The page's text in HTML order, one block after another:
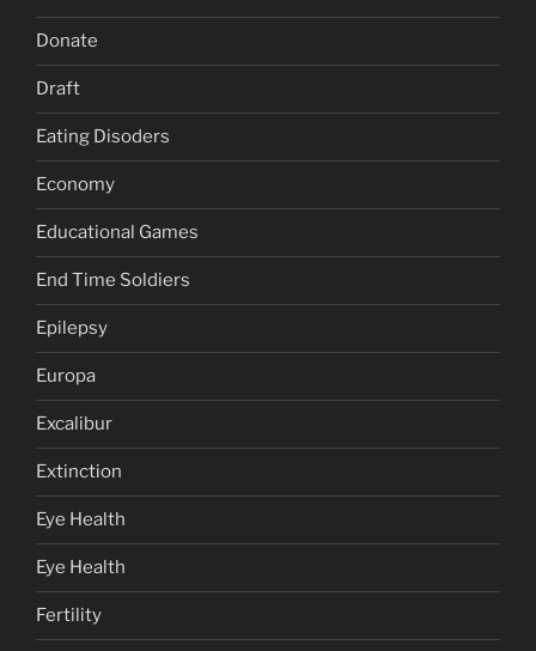
Donate
Draft
Eating Disoders
Economy
Educational Games
End Time Soldiers
Epilepsy
Europa
Excalibur
Extinction
Eye Health
Eye Health
Fertility